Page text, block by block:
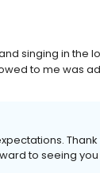
singing in the
to me was
to seeing